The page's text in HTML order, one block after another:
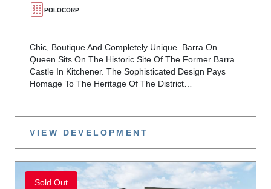
POLOCORP
Chic, Boutique And Completely Unique. Barra On
Queen Sits On The Historic Site Of The Former Barra
Castle In Kitchener. The Sophisticated Design Pays
Homage To The Heritage Of The District…
VIEW DEVELOPMENT
Sold Out